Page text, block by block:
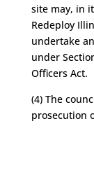
site may, in
Redeploy
undertake
under
Officers Act.
(4) The
prosecution